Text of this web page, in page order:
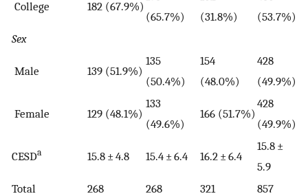
College 182 (67.9%)
(65.7%)
(31.8%)
(53.7%)
Sex
Male 139 (51.9%)
135
(50.4%)
154
(48.0%)
428
(49.9%)
Female 129 (48.1%)
133
(49.6%)
166 (51.7%)
428
(49.9%)
CESDa 15.8 ± 4.8 15.4 ± 6.4 16.2 ± 6.4
15.8 ±
5.9
Total
268 268 321 857